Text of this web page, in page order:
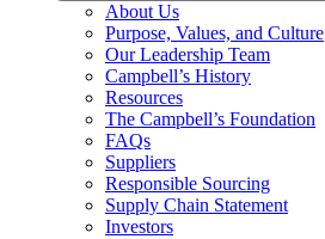
About Us
Purpose, Values, and Culture
Our Leadership Team
Campbell’s History
Resources
The Campbell’s Foundation
FAQs
Suppliers
Responsible Sourcing
Supply Chain Statement
Investors